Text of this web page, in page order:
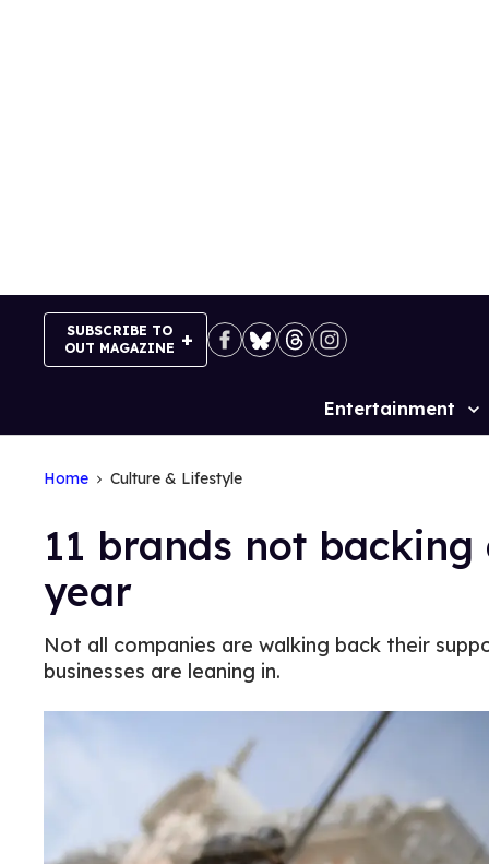
SUBSCRIBE TO
OUT MAGAZINE
Site
Entertainment
Home Culture & Lifestyle
11 brands not
year
Not all companies are walking back their
businesses are leaning in.